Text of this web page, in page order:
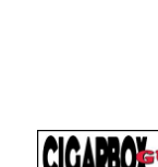
The
Cigar